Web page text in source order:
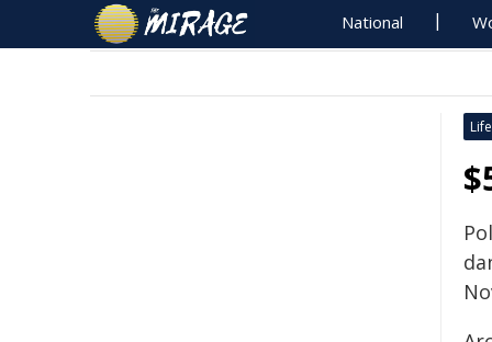
National
Life